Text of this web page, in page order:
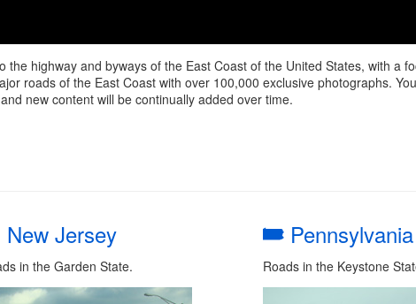
highway and byways of the East Coast of the United States, with a
roads of the East Coast with over 100,000 exclusive photographs.
new content will be continually added over time.
New Jersey
in the Garden State.
Pennsylvania
Roads in the Keystone